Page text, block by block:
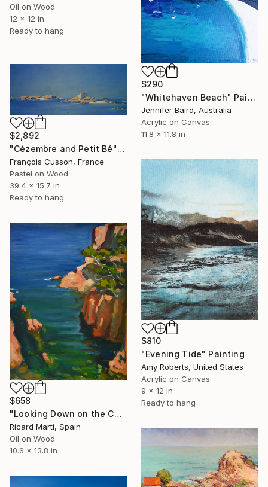
Oil on Wood
12 x 12 in
Ready to hang
$290
"Whitehaven Beach" Painting
Jennifer Baird, Australia
Acrylic on Canvas
11.8 x 11.8 in
$2,892
"Cézembre and Petit Bé" Painting
François Cusson, France
Pastel on Wood
39.4 x 15.7 in
Ready to hang
$810
"Evening Tide" Painting
Amy Roberts, United States
Acrylic on Canvas
9 x 12 in
Ready to hang
$658
"Looking Down on the Camí de Ronda (Sant Feliu de Guíxols)." Painting
Ricard Martí, Spain
Oil on Wood
10.6 x 13.8 in